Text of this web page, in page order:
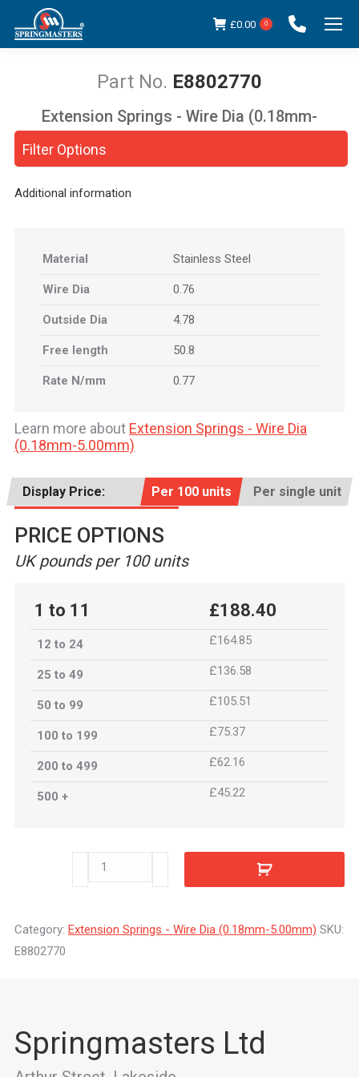
£0.00 0
E8802770
You are here:
Filter Options
Extension Springs - Wire Dia (0.18mm-
Additional information
Material Stainless Steel
Wire Dia 0.76
Outside Dia 4.78
Free length 50.8
Rate N/mm 0.77
Learn more about Extension Springs - Wire Dia
(0.18mm-5.00mm)
Display Price: Per 100 units Per single unit
PRICE OPTIONS
UK pounds per 100 units
1 to 11 £188.40
12 to 24 £164.85
25 to 49 £136.58
50 to 99 £105.51
100 to 199 £75.37
200 to 499 £62.16
500 + £45.22
E8802770
Category: Extension Springs - Wire Dia (0.18mm-5.00mm) SKU:
E8802770
Springmasters Ltd